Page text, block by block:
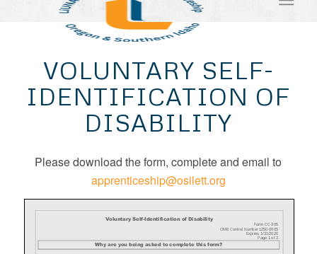
VOLUNTARY SELF-
IDENTIFICATION OF
DISABILITY
Please download the form, complete and email to
apprenticeship@osilett.org